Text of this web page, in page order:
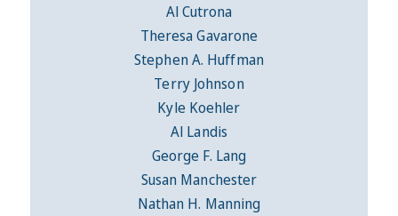
Al Cutrona
Theresa Gavarone
Stephen A. Huffman
Terry Johnson
Kyle Koehler
Al Landis
George F. Lang
Susan Manchester
Nathan H. Manning